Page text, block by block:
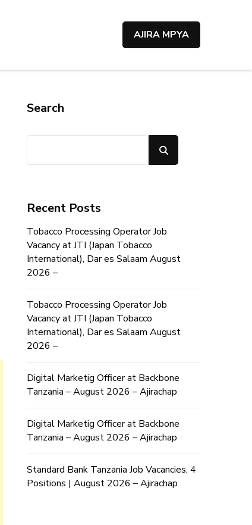
AJIRA MPYA
Search
Recent Posts
Tobacco Processing Operator Job
Vacancy at JTI (Japan Tobacco
International), Dar es Salaam August
2026 –
Tobacco Processing Operator Job
Vacancy at JTI (Japan Tobacco
International), Dar es Salaam August
2026 –
Digital Marketig Officer at Backbone
Tanzania – August 2026 – Ajirachap
Digital Marketig Officer at Backbone
Tanzania – August 2026 – Ajirachap
Standard Bank Tanzania Job Vacancies, 4
Positions | August 2026 – Ajirachap